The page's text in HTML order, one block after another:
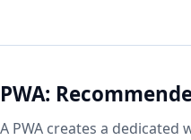
PWA:
A PWA creates a dedicated